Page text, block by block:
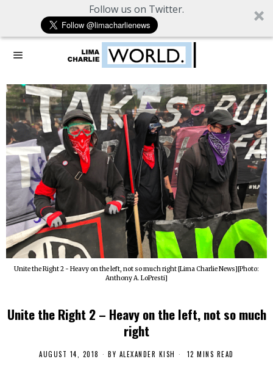
Follow us on Twitter.
Unite the Right 2 - Heavy on the left, not so much right [Lima Charlie News][Photo:
Anthony A. LoPresti]
Unite the Right 2 – Heavy on the left, not so much
right
AUGUST 14, 2018 BY ALEXANDER KISH 12 MINS READ